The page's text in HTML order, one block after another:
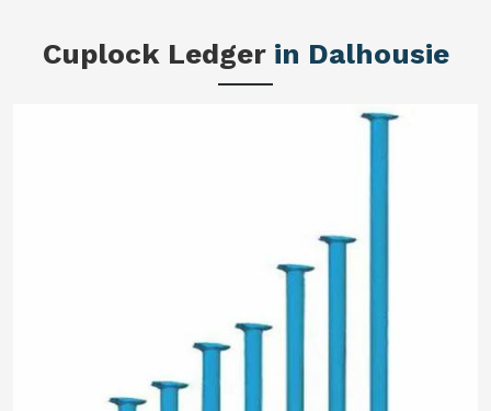
Cuplock Ledger in Dalhousie